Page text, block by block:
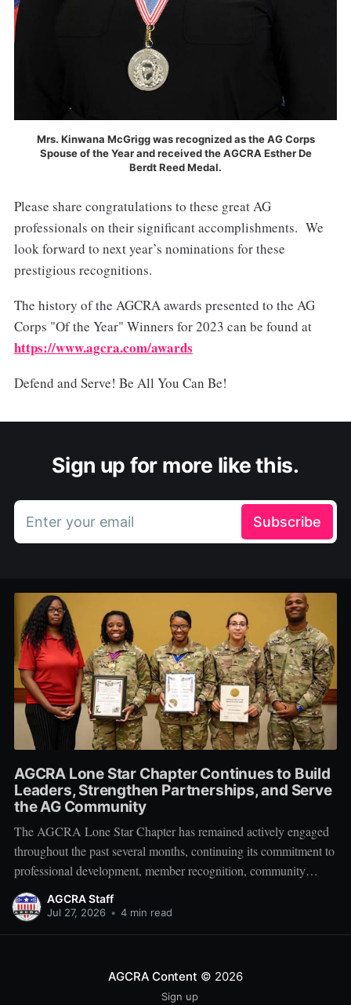
Mrs. Kinwana McGrigg was recognized as the AG Corps
Spouse of the Year and received the AGCRA Esther De
Berdt Reed Medal.
Please share congratulations to these great AG
professionals on their significant accomplishments. We
look forward to next year’s nominations for these
prestigious recognitions.
The history of the AGCRA awards presented to the AG
Corps "Of the Year" Winners for 2023 can be found at
https://www.agcra.com/awards
Defend and Serve! Be All You Can Be!
Sign up for more like this.
Enter your email Subscribe
AGCRA Lone Star Chapter Continues to Build
Leaders, Strengthen Partnerships, and Serve
the AG Community
The AGCRA Lone Star Chapter has remained actively engaged
throughout the past several months, continuing its commitment to
professional development, member recognition, community
partnership, and fellowship across the Adjutant General Corps.
Leadership and Chapter Development On 1 June, the chapter
AGCRA Staff
Jul 27, 2026 • 4 min read
AGCRA Content © 2026
Sign up